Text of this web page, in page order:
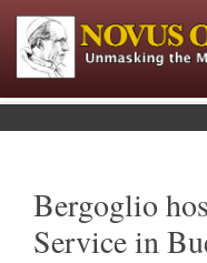
Bergoglio
Service in